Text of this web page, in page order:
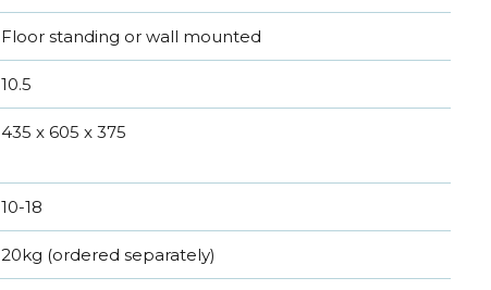
Floor standing or wall mounted
10.5
435 x 605 x 375
10-18
20kg (ordered separately)